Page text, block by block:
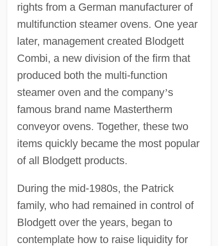
rights from a German manufacturer of
multifunction steamer ovens. One year
later, management created Blodgett
Combi, a new division of the firm that
produced both the multi-function
steamer oven and the company’s
famous brand name Mastertherm
conveyor ovens. Together, these two
items quickly became the most popular
of all Blodgett products.
During the mid-1980s, the Patrick
family, who had remained in control of
Blodgett over the years, began to
contemplate how to raise liquidity for